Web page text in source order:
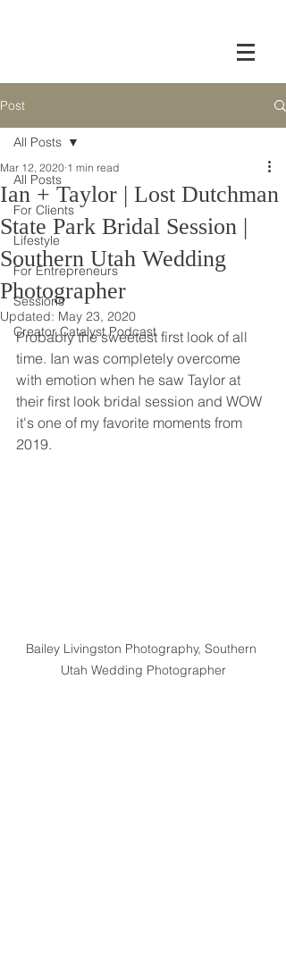
Post
All Posts
For Clients
Lifestyle
For Entrepreneurs
Sessions
Creator Catalyst Podcast
All Posts
Ian + Taylor | Lost Dutchman
State Park Bridal Session |
Southern Utah Wedding
Photographer
Mar 12, 2020 1 min read
Updated: May 23, 2020
Probably the sweetest first look of all
time. Ian was completely overcome
with emotion when he saw Taylor at
their first look bridal session and WOW
it's one of my favorite moments from
2019.
Bailey Livingston Photography, Southern
Utah Wedding Photographer